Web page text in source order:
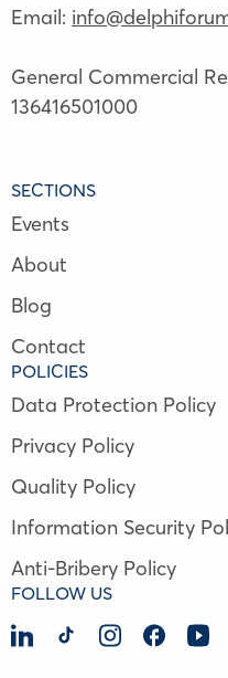
Email:
General Commercial
136416501000
SECTIONS
Events
About
Blog
Contact
POLICIES
Data Protection Policy
Privacy Policy
Quality Policy
Information Security
Anti-Bribery Policy
FOLLOW US